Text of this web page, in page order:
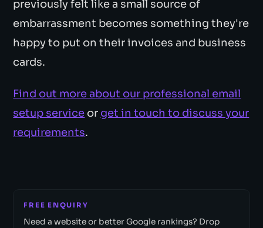
previously felt like a small source of
embarrassment becomes something they're
happy to put on their invoices and business
cards.
Find out more about our professional email
setup service or get in touch to discuss your
requirements.
FREE ENQUIRY
Need a website or better Google rankings? Drop